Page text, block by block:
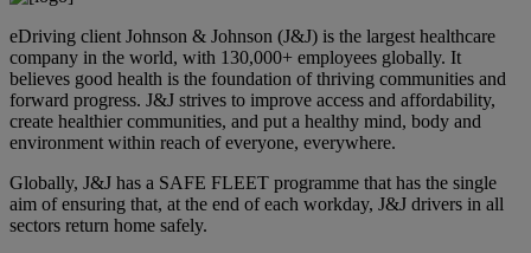
eDriving client Johnson & Johnson (J&J) is the largest healthcare
company in the world, with 130,000+ employees globally. It
believes good health is the foundation of thriving communities and
forward progress. J&J strives to improve access and affordability,
create healthier communities, and put a healthy mind, body and
environment within reach of everyone, everywhere.
Globally, J&J has a SAFE FLEET programme that has the single
aim of ensuring that, at the end of each workday, J&J drivers in all
sectors return home safely.